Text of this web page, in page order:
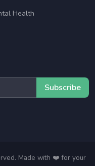
Health
Subscribe
Made with ❤️ for your